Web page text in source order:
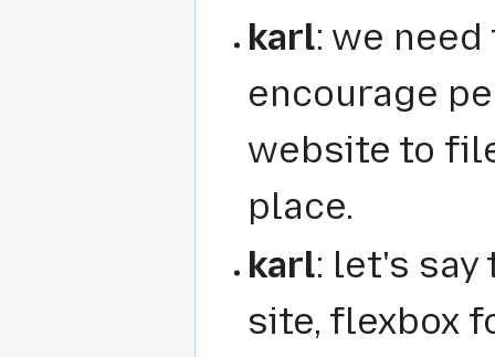
karl: we
encourage
website to
place.
karl: let's say
site, flexbox